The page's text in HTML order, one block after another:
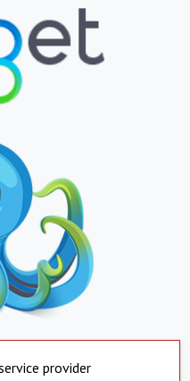
provider